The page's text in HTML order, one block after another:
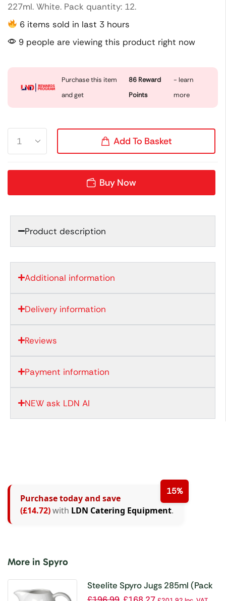
227ml. White. Pack quantity: 12.
6 items sold in last 3 hours
9 people are viewing this product right now
Purchase this item
and get
86 Reward
Points
- learn
more
Add To Basket
Buy Now
Product description
Additional information
Delivery information
Reviews
Payment information
NEW ask LDN AI
15%
Purchase today and save
(£14.72)with LDN Catering Equipment.
More in Spyro
Steelite Spyro Jugs 285ml (Pack
of 12)